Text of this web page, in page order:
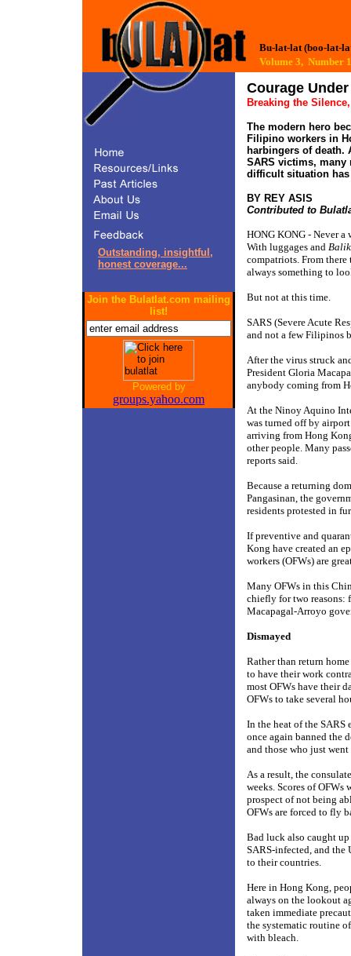
Bu-lat-lat (boo-lat-
Volume 3,
Outstanding, insightful,
honest coverage...
Join the Bulatlat.com mailing
list!
Powered by
groups.yahoo.com
Breaking the
The modern hero
Filipino workers in
harbingers of death.
SARS victims,
difficult situation
BY REY ASIS
Contributed to
HONG KONG - Never a
With luggages and
compatriots. From
always something to
But not at this time.
SARS (Severe Acute
and not a few Filipinos
After the virus struck
President Gloria
anybody coming from
At the Ninoy Aquino
was turned off by
arriving from Hong
other people. Many
reports said.
Because a returning
Pangasinan, the
residents protested in
If preventive and
Kong have created an
workers (OFWs) are
Many OFWs in this
chiefly for two reasons:
Macapagal-Arroyo
Dismayed
Rather than return
to have their work
most OFWs have their
OFWs to take several
In the heat of the
once again banned the
and those who just
As a result, the
weeks. Scores of
prospect of not being
OFWs are forced to fly
Bad luck also caught
SARS-infected, and the
to their countries.
Here in Hong Kong,
always on the lookout
taken immediate
the systematic routine
with bleach.